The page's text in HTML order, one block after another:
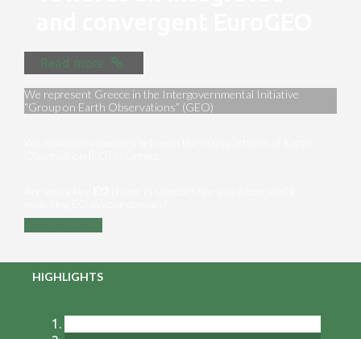
Read more
We represent Greece in the Intergovernmental Initiative
“Group on Earth Observations” (GEO)
HIGHLIGHTS